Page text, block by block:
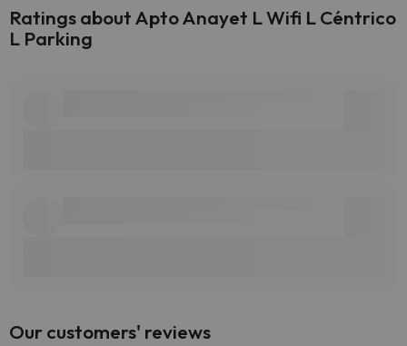
Ratings about Apto Anayet L Wifi L Céntrico
L Parking
Our customers' reviews